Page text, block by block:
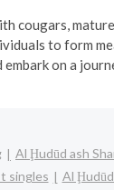
to form
on a
Al Ḩudūd ash
singles Al